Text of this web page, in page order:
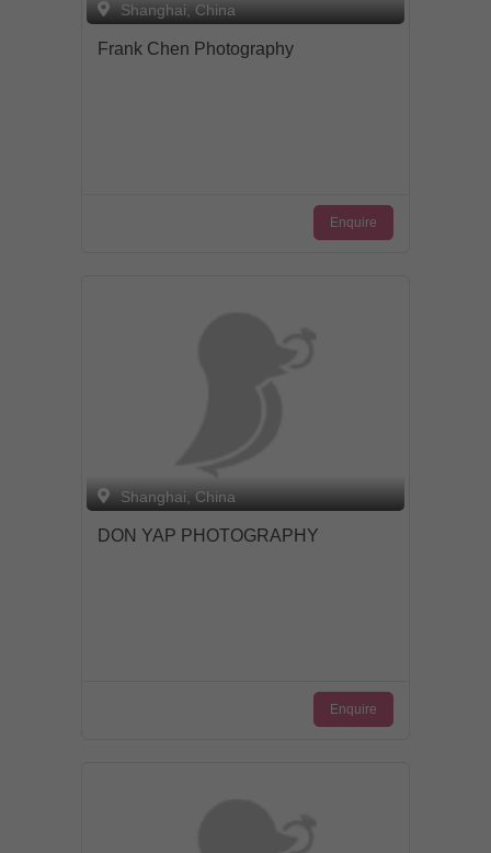
Shanghai, China
Frank Chen Photography
Enquire
Shanghai, China
DON YAP PHOTOGRAPHY
Enquire